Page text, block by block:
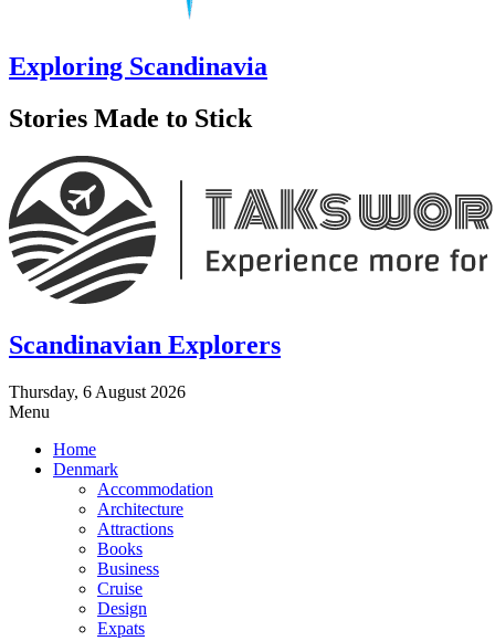
Exploring Scandinavia
Stories Made to Stick
Scandinavian Explorers
Thursday, 6 August 2026
Menu
Home
Denmark
Accommodation
Architecture
Attractions
Books
Business
Cruise
Design
Expats